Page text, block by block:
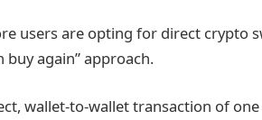
users are opting for direct crypto
buy again” approach.
wallet-to-wallet transaction of